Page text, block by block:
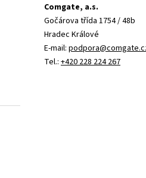
Comgate, a.s.
Gočárova třída 1754 / 48b
Hradec Králové
E-mail:
Tel.: +420 228 224 267